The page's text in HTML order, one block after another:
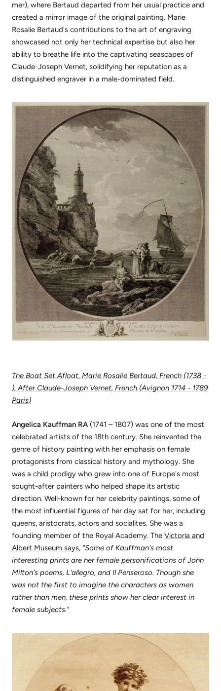
mer), where Bertaud departed from her usual practice and
created a mirror image of the original painting. Marie
Rosalie Bertaud's contributions to the art of engraving
showcased not only her technical expertise but also her
ability to breathe life into the captivating seascapes of
Claude-Joseph Vernet, solidifying her reputation as a
distinguished engraver in a male-dominated field.
The Boat Set Afloat, Marie Rosalie Bertaud, French (1738 -
), After Claude-Joseph Vernet, French (Avignon 1714 - 1789
Paris)
Angelica Kauffman RA(1741 – 1807) was one of the most
celebrated artists of the 18th century. She reinvented the
genre of history painting with her emphasis on female
protagonists from classical history and mythology. She
was a child prodigy who grew into one of Europe's most
sought-after painters who helped shape its artistic
direction. Well-known for her celebrity paintings, some of
the most influential figures of her day sat for her, including
queens, aristocrats, actors and socialites. She was a
founding member of the Royal Academy. The Victoria and
Albert Museum says, "Some of Kauffman's most
interesting prints are her female personifications of John
Milton's poems, L'allegro, and Il Penseroso. Though she
was not the first to imagine the characters as women
rather than men, these prints show her clear interest in
female subjects."